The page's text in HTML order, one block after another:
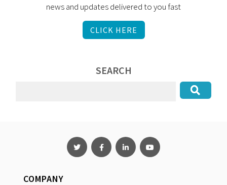
news and updates delivered to you fast
CLICK HERE
SEARCH
COMPANY